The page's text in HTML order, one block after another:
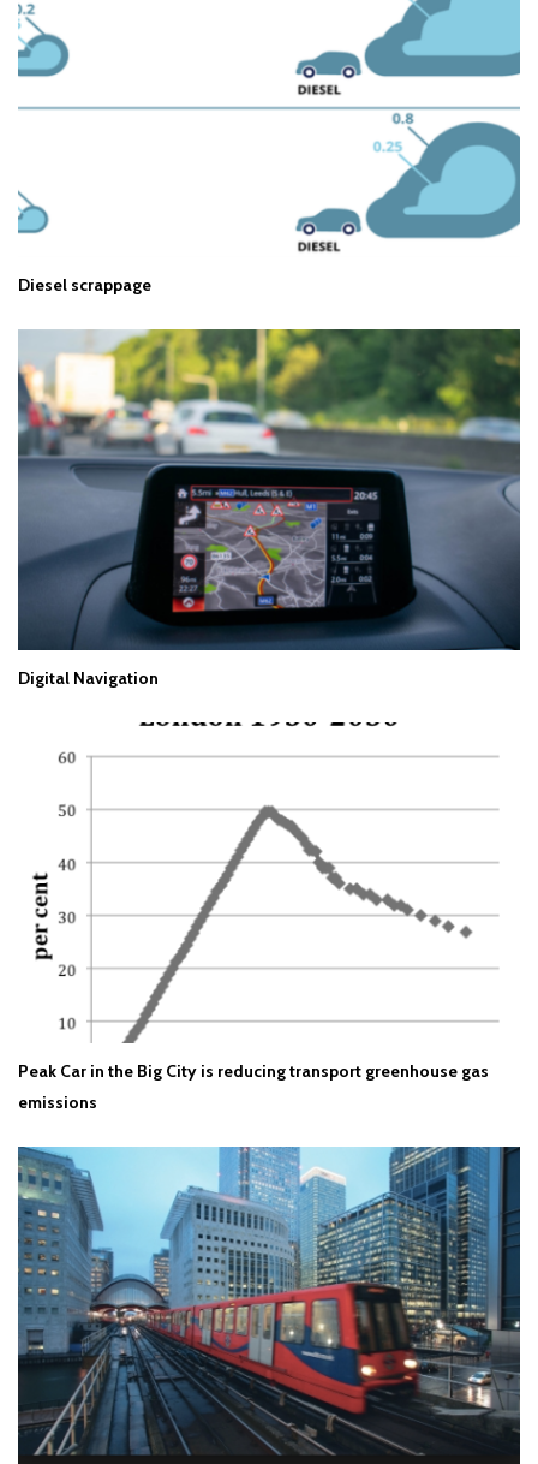
Diesel scrappage
Digital Navigation
Peak Car in the Big City is reducing transport greenhouse gas
emissions